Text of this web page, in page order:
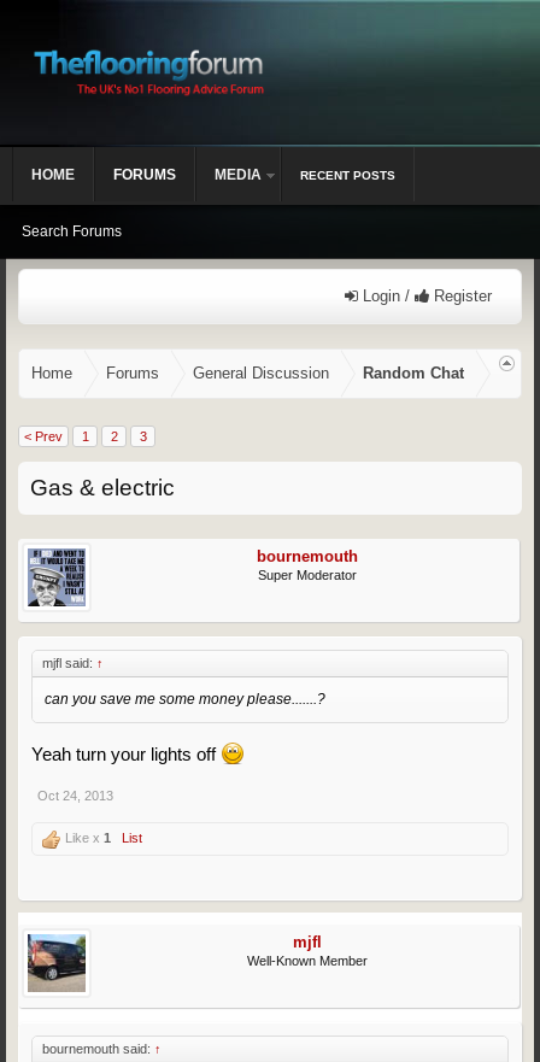
Login / Register
Home Forums General Discussion Random Chat
< Prev 1 2 3
Gas & electric
bournemouth
Super Moderator
mjfl said: ↑
can you save me some money please.......?
Yeah turn your lights off
Oct 24, 2013
Like x 1 List
mjfl
Well-Known Member
bournemouth said: ↑
HOME FORUMS
Search Forums
MEDIA RECENT POSTS